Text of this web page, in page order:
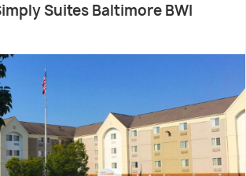
Suites Baltimore BWI